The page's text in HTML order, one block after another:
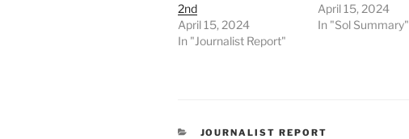
2nd
April 15, 2024
In "Journalist Report"
April 15, 2024
In "Sol Summary"
CATEGORIES
JOURNALIST REPORT